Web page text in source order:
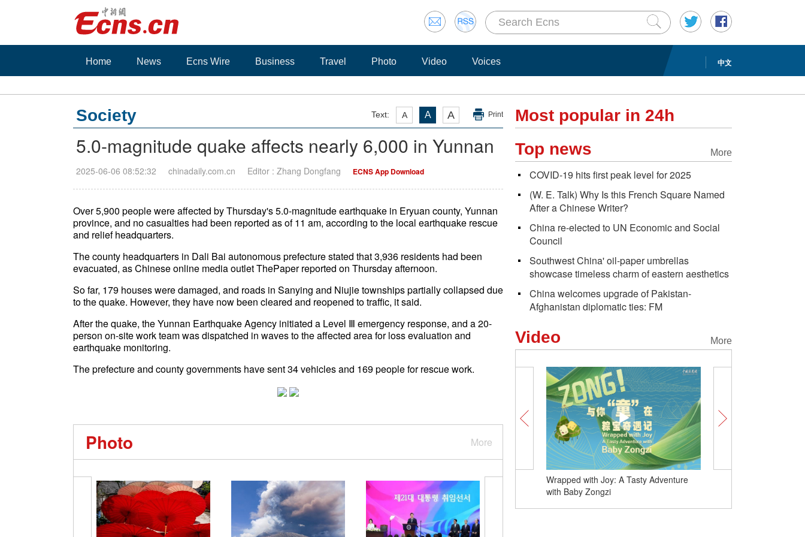
中文
Home News Ecns Wire Business Travel Photo Video Voices
Text: A A A Print
Society
5.0-magnitude quake affects nearly 6,000 in Yunnan
2025-06-06 08:52:32 chinadaily.com.cn Editor : Zhang Dongfang ECNS App Download
Over 5,900 people were affected by Thursday's 5.0-magnitude earthquake in Eryuan county, Yunnan
province, and no casualties had been reported as of 11 am, according to the local earthquake rescue
and relief headquarters.
The county headquarters in Dali Bai autonomous prefecture stated that 3,936 residents had been
evacuated, as Chinese online media outlet ThePaper reported on Thursday afternoon.
So far, 179 houses were damaged, and roads in Sanying and Niujie townships partially collapsed due
to the quake. However, they have now been cleared and reopened to traffic, it said.
After the quake, the Yunnan Earthquake Agency initiated a Level Ⅲ emergency response, and a 20-
person on-site work team was dispatched in waves to the affected area for loss evaluation and
earthquake monitoring.
The prefecture and county governments have sent 34 vehicles and 169 people for rescue work.
More
Photo
Most popular in 24h
More
Top news
COVID-19 hits first peak level for 2025
(W. E. Talk) Why Is this French Square Named
After a Chinese Writer?
China re-elected to UN Economic and Social
Council
Southwest China' oil-paper umbrellas
showcase timeless charm of eastern aesthetics
China welcomes upgrade of Pakistan-
Afghanistan diplomatic ties: FM
More
Video
Wrapped with Joy: A Tasty Adventure
with Baby Zongzi